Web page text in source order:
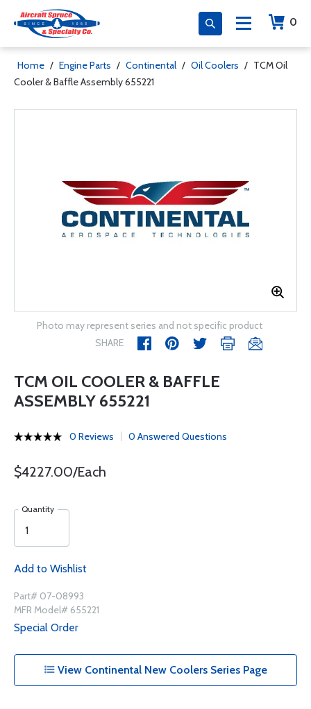
0
Home / Engine Parts / Continental / Oil Coolers / TCM Oil
Cooler & Baffle Assembly 655221
Photo may represent series and not specific product
SHARE
TCM OIL COOLER & BAFFLE
ASSEMBLY 655221
0 Reviews 0 Answered Questions
$4227.00/Each
Quantity
Add to Wishlist
Part# 07-08993
MFR Model# 655221
Special Order
View Continental New Coolers Series Page